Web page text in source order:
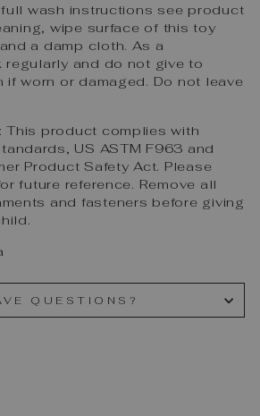
wash instructions see product
wipe surface of this toy
a damp cloth. As a
regularly and do not give to
if worn or damaged. Do not leave
This product complies with
US ASTM F963 and
Product Safety Act. Please
future reference. Remove all
and fasteners before giving
QUESTIONS?